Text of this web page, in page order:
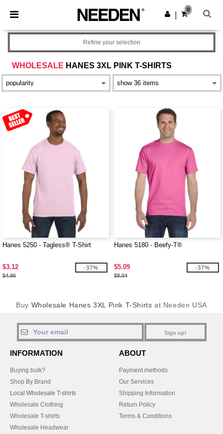
× Needen App
Better prices on app!
Get the app
0
WHOLESALE HANES 3XL PINK T-SHIRTS
Refine your selection
Hanes 5250 - Tagless® T-Shirt
$3.12
$4.96
-37%
Hanes 5180 - Beefy-T®
$5.09
$8.04
-37%
Buy Wholesale Hanes 3XL Pink T-Shirts at Needen USA
Sign up!
INFORMATION
Buying bulk?
Shop By Brand
Local Wholesale T-shirts
Wholesale Clothing
Wholesale T-shirts
Wholesale Headwear
ABOUT
Payment methods
Our Services
Shipping Information
Return Policy
Terms & Conditions